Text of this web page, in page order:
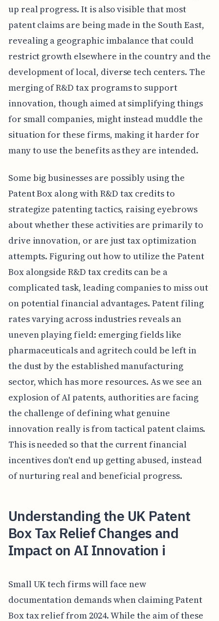
up real progress. It is also visible that most
patent claims are being made in the South East,
revealing a geographic imbalance that could
restrict growth elsewhere in the country and the
development of local, diverse tech centers. The
merging of R&D tax programs to support
innovation, though aimed at simplifying things
for small companies, might instead muddle the
situation for these firms, making it harder for
many to use the benefits as they are intended.
Some big businesses are possibly using the
Patent Box along with R&D tax credits to
strategize patenting tactics, raising eyebrows
about whether these activities are primarily to
drive innovation, or are just tax optimization
attempts. Figuring out how to utilize the Patent
Box alongside R&D tax credits can be a
complicated task, leading companies to miss out
on potential financial advantages. Patent filing
rates varying across industries reveals an
uneven playing field: emerging fields like
pharmaceuticals and agritech could be left in
the dust by the established manufacturing
sector, which has more resources. As we see an
explosion of AI patents, authorities are facing
the challenge of defining what genuine
innovation really is from tactical patent claims.
This is needed so that the current financial
incentives don't end up getting abused, instead
of nurturing real and beneficial progress.
Understanding the UK Patent
Box Tax Relief Changes and
Impact on AI Innovation i
Small UK tech firms will face new
documentation demands when claiming Patent
Box tax relief from 2024. While the aim of these